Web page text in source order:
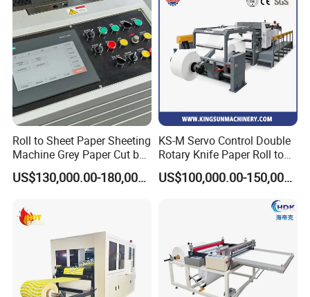
Roll to Sheet Paper Sheeting
Machine Grey Paper Cut by
Cutting Machine
US$130,000.00-180,000.00
KS-M Servo Control Double
Rotary Knife Paper Roll to
Sheet Cutting Machine
US$100,000.00-150,000.00